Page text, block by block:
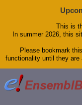
This is
In summer 2026, this
Please bookmark
functionality until they are